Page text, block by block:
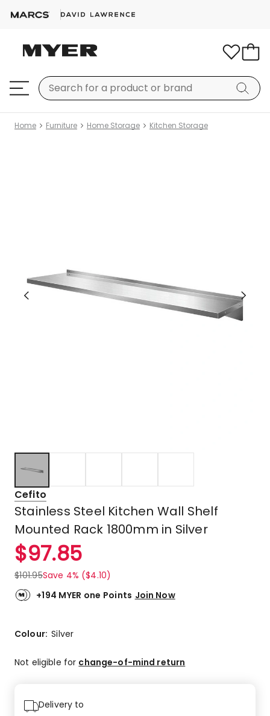
Home Furniture Home Storage Kitchen Storage
Cefito
Stainless Steel Kitchen Wall Shelf
Mounted Rack 1800mm in Silver
$97.85
$101.95Save 4% ($4.10)
+194 MYER one Points Join Now
Colour:Silver
Not eligible for change-of-mind return
Delivery to